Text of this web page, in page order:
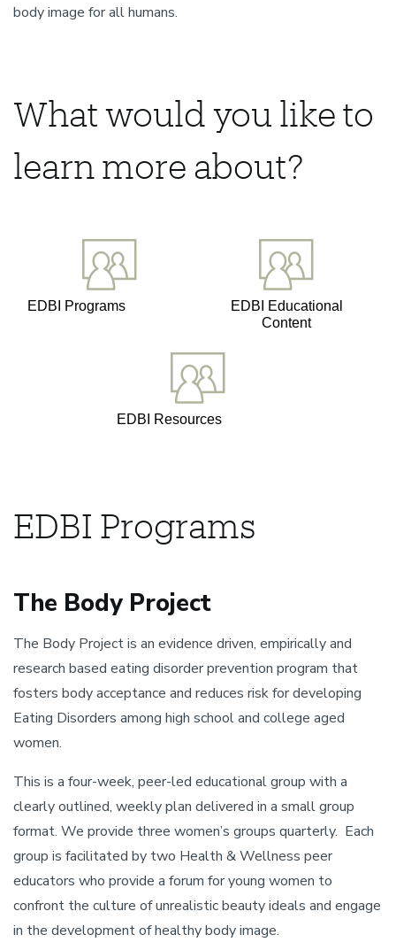
body image for all humans.
What would you like to
learn more about?
EDBI Programs
EDBI Educational
Content
EDBI Resources
EDBI Programs
The Body Project
The Body Project is an evidence driven, empirically and
research based eating disorder prevention program that
fosters body acceptance and reduces risk for developing
Eating Disorders among high school and college aged
women.
This is a four-week, peer-led educational group with a
clearly outlined, weekly plan delivered in a small group
format. We provide three women’s groups quarterly. Each
group is facilitated by two Health & Wellness peer
educators who provide a forum for young women to
confront the culture of unrealistic beauty ideals and engage
in the development of healthy body image.